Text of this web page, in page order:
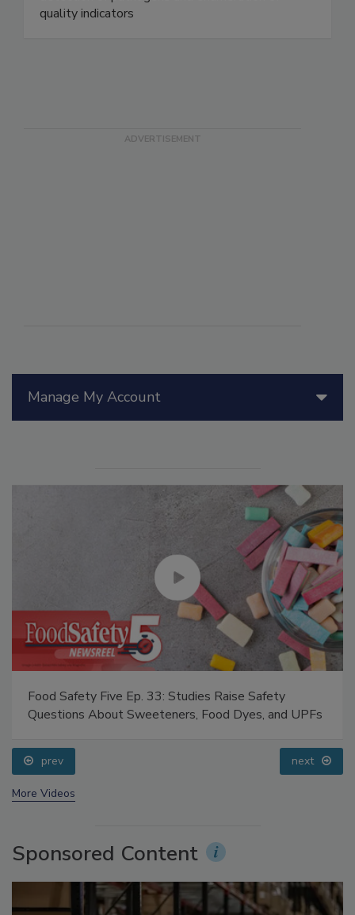
Food Safety Five Ep. 33: Studies Raise Safety
prev next
Sponsored Content
detection of pathogens and enumeration of